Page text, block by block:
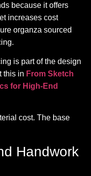
because it offers
increases cost
organza sourced
is part of the design
this in From Sketch
for High-End
cost. The base
Handwork